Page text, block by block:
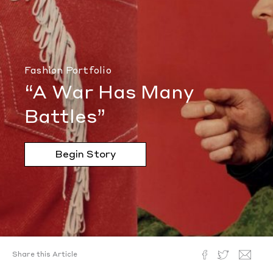
Fashion Portfolio
“A War Has Many
Battles”
Begin Story
Share this Article